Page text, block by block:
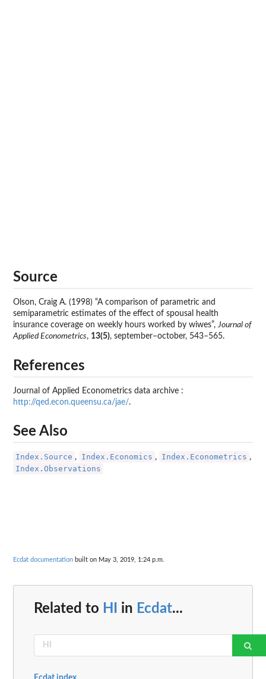
Source
Olson, Craig A. (1998) “A comparison of parametric and
semiparametric estimates of the effect of spousal health
insurance coverage on weekly hours worked by wiwes”,Journal of
Applied Econometrics, 13(5), september–october, 543–565.
References
Journal of Applied Econometrics data archive :
http://qed.econ.queensu.ca/jae/.
See Also
Index.Source , Index.Economics , Index.Econometrics ,
Index.Observations
Ecdat documentation built on May 3, 2019, 1:24 p.m.
Related to HI in Ecdat...